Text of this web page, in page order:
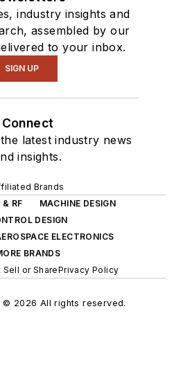
industry insights and
assembled by our
to your inbox.
SIGN UP
Connect
latest industry news
insights.
Brands
& RF
MACHINE DESIGN
DESIGN
ELECTRONICS
BRANDS
Sell or SharePrivacy Policy
© 2026 All rights reserved.